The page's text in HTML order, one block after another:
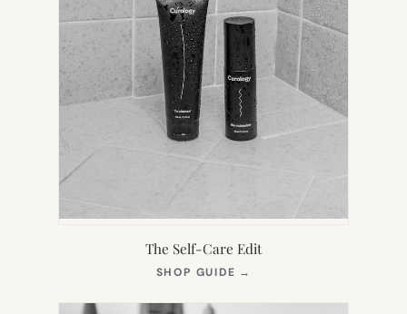
The Self-Care Edit
SHOP GUIDE →
NEW